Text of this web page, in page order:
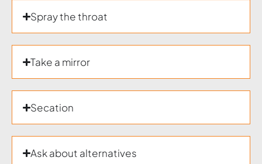
Spray the throat
Take a mirror
Secation
Ask about alternatives